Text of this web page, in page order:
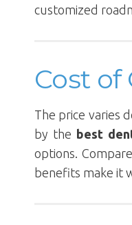
customized
Cost
The price varies
by the best
options.
benefits make it